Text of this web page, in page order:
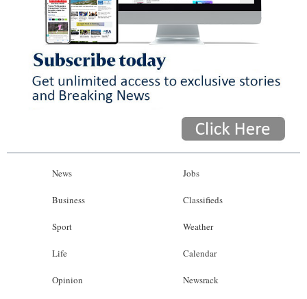
News
Business
Sport
Life
Opinion
Jobs
Classifieds
Weather
Calendar
Newsrack